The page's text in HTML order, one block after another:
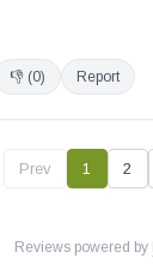
👎 (0) Report
Prev 1 2
Reviews powered by